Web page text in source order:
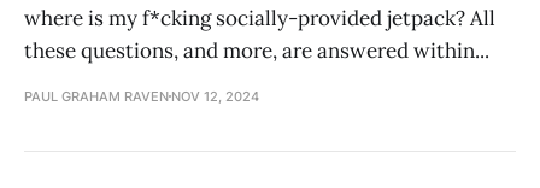
where is my f*cking socially-provided jetpack? All
these questions, and more, are answered within...
PAUL GRAHAM RAVEN NOV 12, 2024